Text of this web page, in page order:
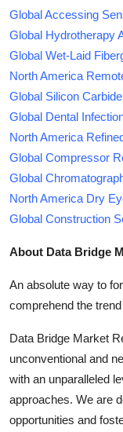
Global Accessing
Global Hydrotherapy
Global Wet-Laid
North America
Global Silicon
Global Dental
North America
Global Compressor
Global
North America Dry
Global Construction
About Data Bridge
An absolute way to
comprehend the
Data Bridge Market
unconventional and
with an unparalleled
approaches. We are
opportunities and